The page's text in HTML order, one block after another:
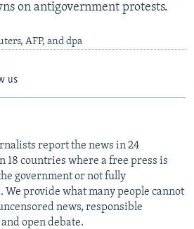
on antigovernment protests.
AFP, and dpa
us
report the news in 24
18 countries where a free press is
government or not fully
We provide what many people cannot
news, responsible
open debate.